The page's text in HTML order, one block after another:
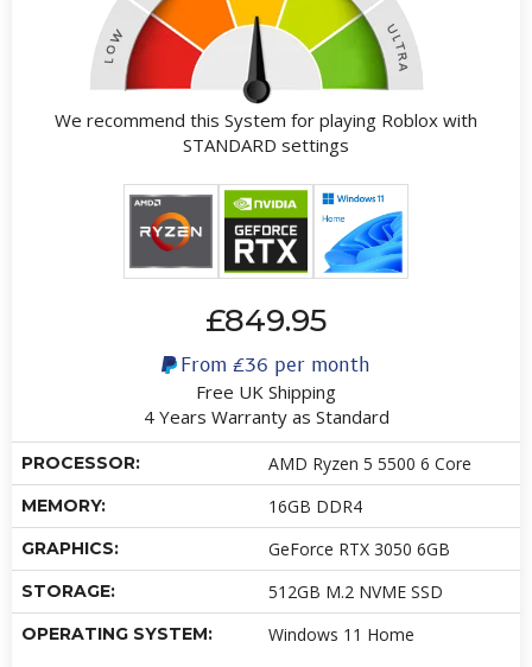
We recommend this System for playing Roblox with
STANDARD settings
£849.95
From £36 per month
Free UK Shipping
4 Years Warranty as Standard
PROCESSOR: AMD Ryzen 5 5500 6 Core
MEMORY: 16GB DDR4
GRAPHICS: GeForce RTX 3050 6GB
STORAGE: 512GB M.2 NVME SSD
OPERATING SYSTEM: Windows 11 Home